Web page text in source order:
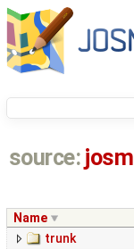
source: josm
Name
trunk